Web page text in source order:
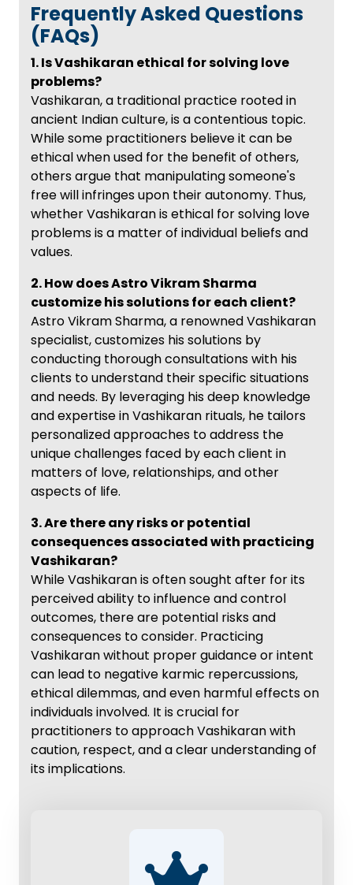
Frequently Asked Questions
(FAQs)
1. Is Vashikaran ethical for solving love
problems?
Vashikaran, a traditional practice rooted in
ancient Indian culture, is a contentious topic.
While some practitioners believe it can be
ethical when used for the benefit of others,
others argue that manipulating someone's
free will infringes upon their autonomy. Thus,
whether Vashikaran is ethical for solving love
problems is a matter of individual beliefs and
values.
2. How does Astro Vikram Sharma
customize his solutions for each client?
Astro Vikram Sharma, a renowned Vashikaran
specialist, customizes his solutions by
conducting thorough consultations with his
clients to understand their specific situations
and needs. By leveraging his deep knowledge
and expertise in Vashikaran rituals, he tailors
personalized approaches to address the
unique challenges faced by each client in
matters of love, relationships, and other
aspects of life.
3. Are there any risks or potential
consequences associated with practicing
Vashikaran?
While Vashikaran is often sought after for its
perceived ability to influence and control
outcomes, there are potential risks and
consequences to consider. Practicing
Vashikaran without proper guidance or intent
can lead to negative karmic repercussions,
ethical dilemmas, and even harmful effects on
individuals involved. It is crucial for
practitioners to approach Vashikaran with
caution, respect, and a clear understanding of
its implications.